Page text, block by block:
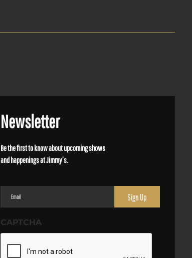
Newsletter
Be the first to know about upcoming shows
and happenings at Jimmy’s.
Email
(Required)
CAPTCHA